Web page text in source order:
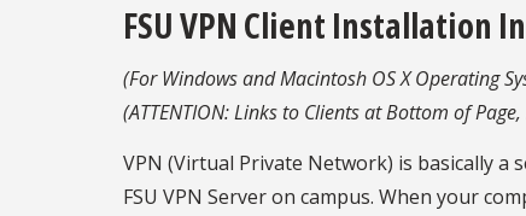
FSU VPN Client Installation
(For Windows and Macintosh OS X Operating
(ATTENTION: Links to Clients at Bottom of
VPN (Virtual Private Network) is basically a
FSU VPN Server on campus. When your